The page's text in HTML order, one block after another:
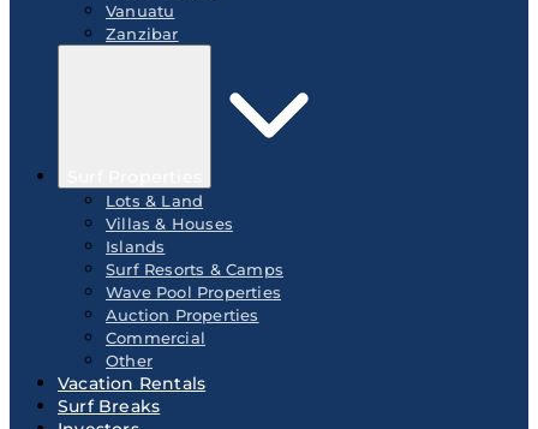
Vanuatu
Zanzibar
Lots & Land
Villas & Houses
Islands
Surf Resorts & Camps
Wave Pool Properties
Auction Properties
Commercial
Other
Vacation Rentals
Surf Breaks